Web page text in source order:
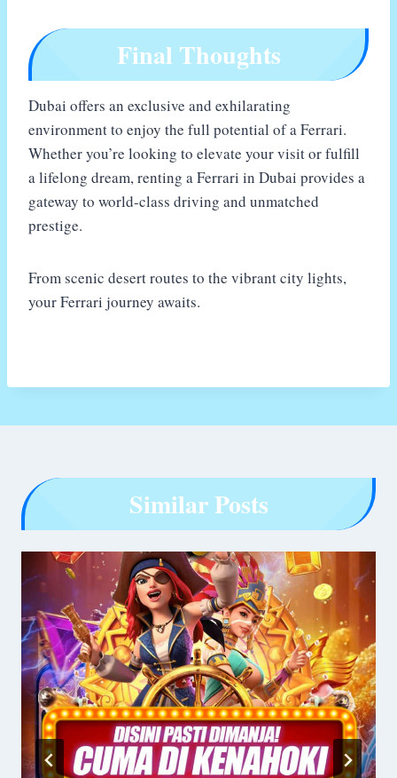
Final Thoughts
Dubai offers an exclusive and exhilarating
environment to enjoy the full potential of a Ferrari.
Whether you’re looking to elevate your visit or fulfill
a lifelong dream, renting a Ferrari in Dubai provides a
gateway to world-class driving and unmatched
prestige.
From scenic desert routes to the vibrant city lights,
your Ferrari journey awaits.
Similar Posts